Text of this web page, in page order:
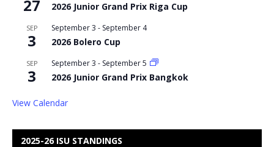
27 2026 Junior Grand Prix Riga Cup
SEP
3
September 3 - September 4
2026 Bolero Cup
SEP
3
September 3 - September 5
2026 Junior Grand Prix Bangkok
View Calendar
2025-26 ISU STANDINGS